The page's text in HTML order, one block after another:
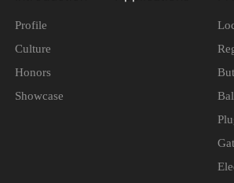
Profile
Culture
Honors
Showcase